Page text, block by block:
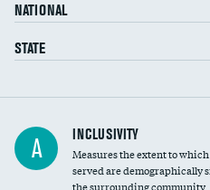
NATIONAL
STATE
Financial assistance
Community investment
A INCLUSIVITY
Measures the extent to
served are demographically
the surrounding community